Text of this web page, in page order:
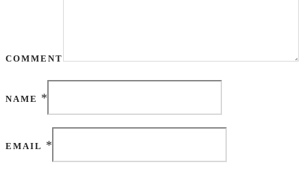
COMMENT
NAME *
EMAIL *